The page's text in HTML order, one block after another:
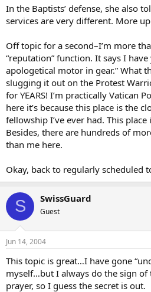
In the Baptists’ defense, she also
services are very different. More
Off topic for a second–I’m more
“reputation” function. It says I
apologetical motor in gear.” What
slugging it out on the Protest
for YEARS! I’m practically Vatican
here it’s because this place is the
fellowship I’ve ever had. This
Besides, there are hundreds of
than me here.
Okay, back to regularly scheduled
S SwissGuard
Guest
Jun 14, 2004
This topic is great…I have gone
myself…but I always do the sign of
prayer, so I guess the secret is out.